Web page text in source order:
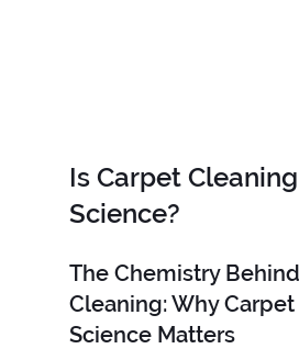
Is Carpet
Science?
The Chemistry
Cleaning: Why
Science Matters